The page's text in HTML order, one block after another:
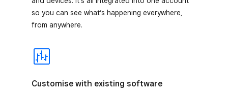
so you can see what’s happening everywhere,
from anywhere.
Customise with existing software